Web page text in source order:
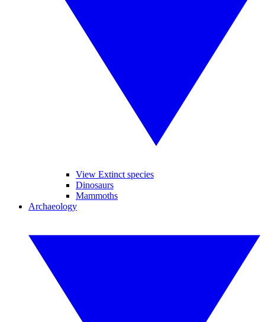
View Extinct species
Dinosaurs
Mammoths
Archaeology